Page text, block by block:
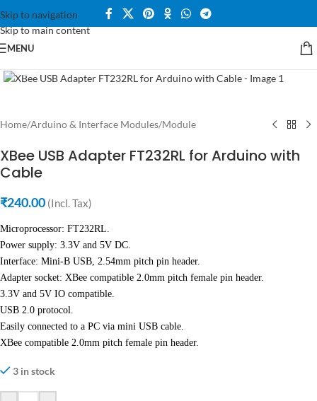
Skip to navigation
Skip to main content
MENU
360 product view
Home/Arduino & Interface Modules/Module
XBee USB Adapter FT232RL for Arduino with
Cable
₹240.00 (Incl. Tax)
Microprocessor: FT232RL.
Power supply: 3.3V and 5V DC.
Interface: Mini-B USB, 2.54mm pitch pin header.
Adapter socket: XBee compatible 2.0mm pitch female pin header.
3.3V and 5V IO compatible.
USB 2.0 protocol.
Easily connected to a PC via mini USB cable.
XBee compatible 2.0mm pitch female pin header.
3 in stock